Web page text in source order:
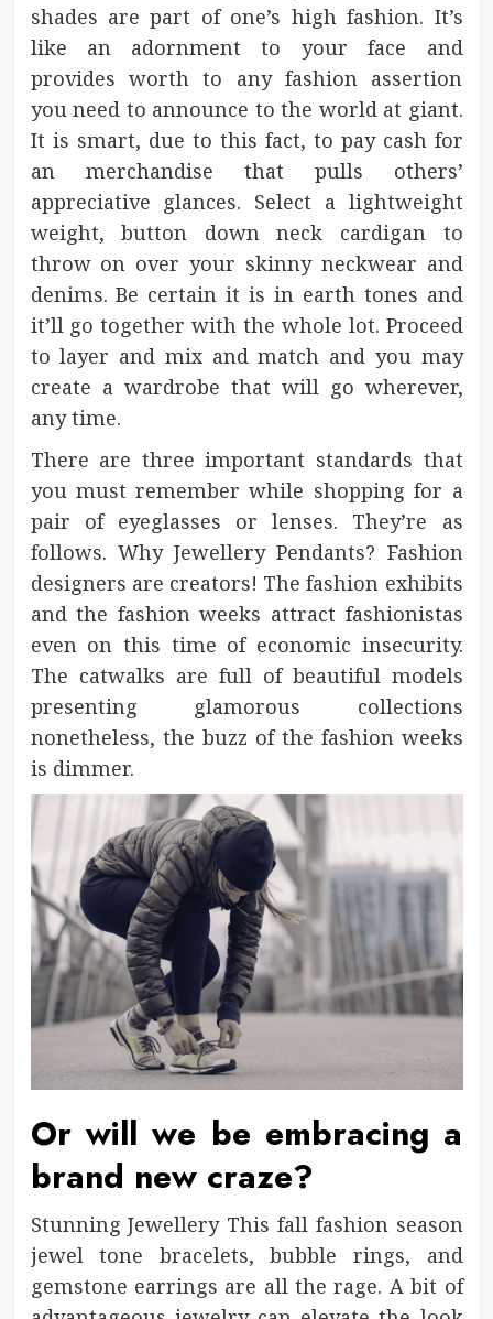
shades are part of one’s high fashion. It’s
like an adornment to your face and
provides worth to any fashion assertion
you need to announce to the world at giant.
It is smart, due to this fact, to pay cash for
an merchandise that pulls others’
appreciative glances. Select a lightweight
weight, button down neck cardigan to
throw on over your skinny neckwear and
denims. Be certain it is in earth tones and
it’ll go together with the whole lot. Proceed
to layer and mix and match and you may
create a wardrobe that will go wherever,
any time.
There are three important standards that
you must remember while shopping for a
pair of eyeglasses or lenses. They’re as
follows. Why Jewellery Pendants? Fashion
designers are creators! The fashion exhibits
and the fashion weeks attract fashionistas
even on this time of economic insecurity.
The catwalks are full of beautiful models
presenting glamorous collections
nonetheless, the buzz of the fashion weeks
is dimmer.
Or will we be embracing a
brand new craze?
Stunning Jewellery This fall fashion season
jewel tone bracelets, bubble rings, and
gemstone earrings are all the rage. A bit of